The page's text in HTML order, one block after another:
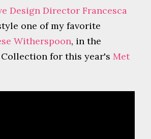
Design Director Francesca
one of my favorite
Witherspoon, in the
for this year's Met